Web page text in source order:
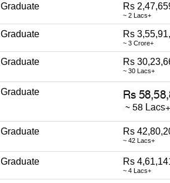
Graduate Rs
~ 2 Lacs+
Graduate Rs
~ 3 Crore+
Graduate Rs
~ 30 Lacs+
Graduate
Graduate Rs
~ 42 Lacs+
Graduate Rs
~ 4 Lacs+